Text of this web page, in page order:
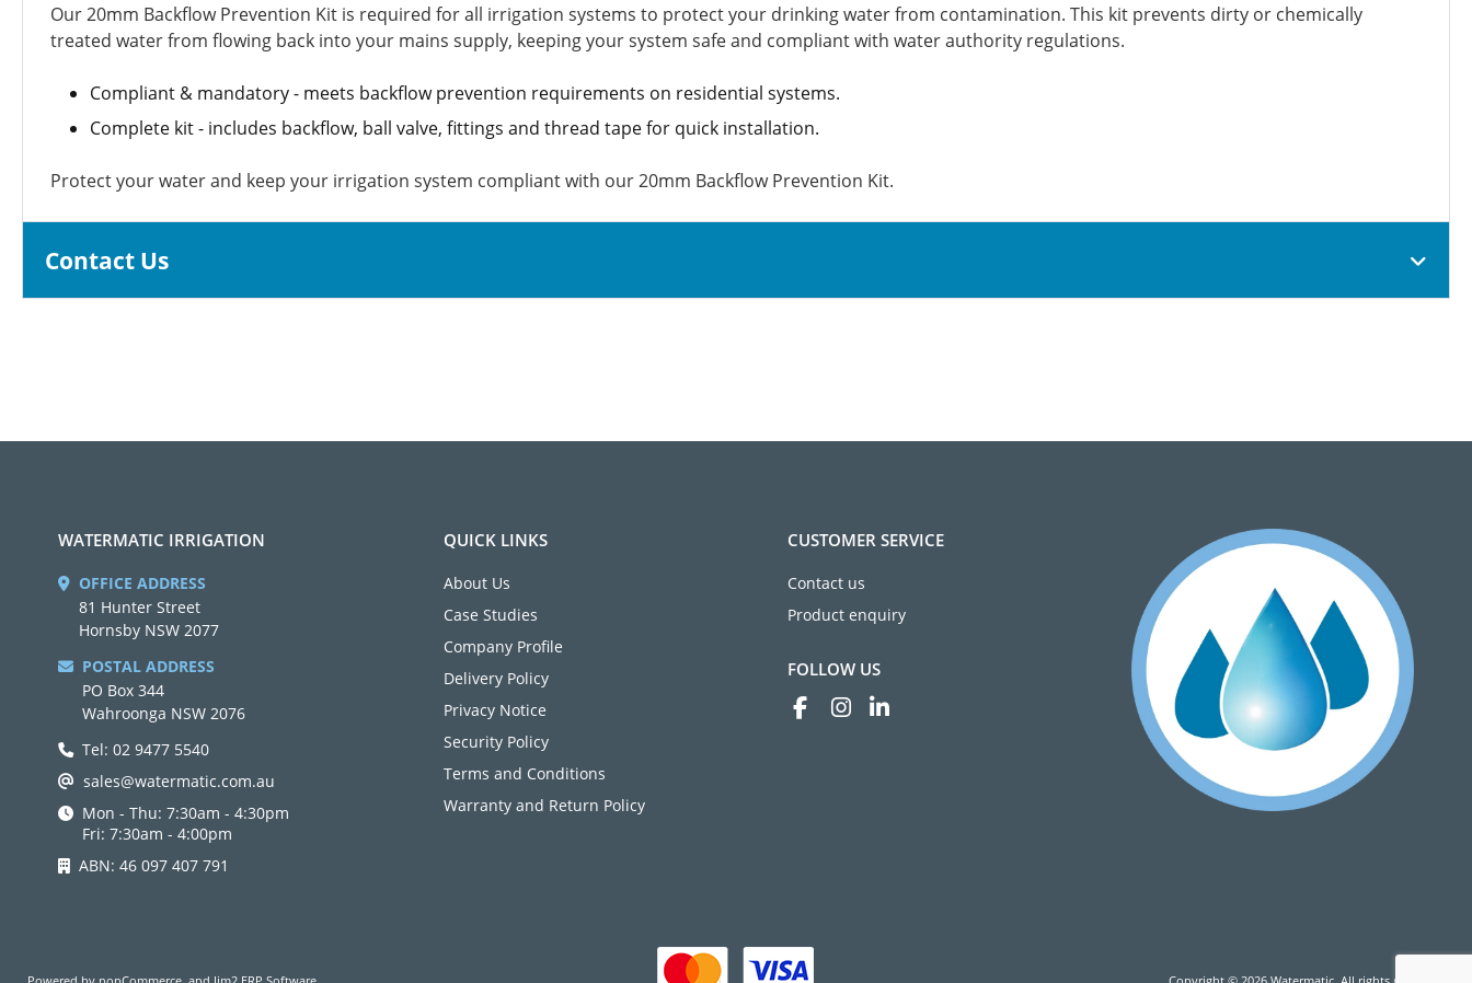
Our 20mm Backflow Prevention Kit is required for all irrigation systems to protect your drinking water from contamination. This kit prevents dirty or chemically
treated water from flowing back into your mains supply, keeping your system safe and compliant with water authority regulations.
Compliant & mandatory - meets backflow prevention requirements on residential systems.
Complete kit - includes backflow, ball valve, fittings and thread tape for quick installation.
Protect your water and keep your irrigation system compliant with our 20mm Backflow Prevention Kit.
Contact Us
WATERMATIC IRRIGATION
OFFICE ADDRESS
81 Hunter Street
Hornsby NSW 2077
POSTAL ADDRESS
PO Box 344
Wahroonga NSW 2076
Tel: 02 9477 5540
sales@watermatic.com.au
Mon - Thu: 7:30am - 4:30pm
Fri: 7:30am - 4:00pm
ABN: 46 097 407 791
QUICK LINKS
About Us
Case Studies
Company Profile
Delivery Policy
Privacy Notice
Security Policy
Terms and Conditions
Warranty and Return Policy
CUSTOMER SERVICE
Contact us
Product enquiry
FOLLOW US